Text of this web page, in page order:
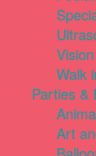
Walk
Parties &
Art